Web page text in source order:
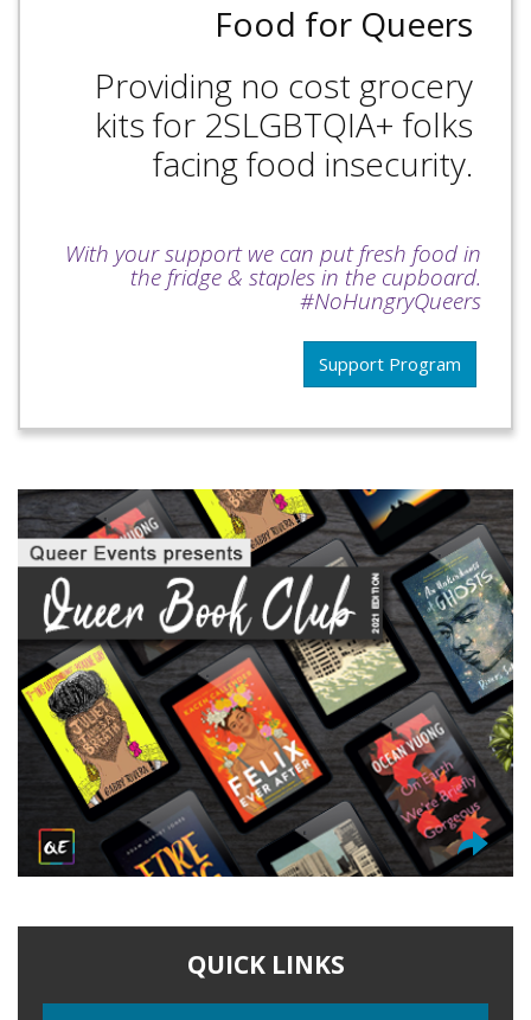
Food for Queers
Providing no cost grocery
kits for 2SLGBTQIA+ folks
facing food insecurity.
With your support we can put fresh food in
the fridge & staples in the cupboard.
#NoHungryQueers
Support Program
QUICK LINKS